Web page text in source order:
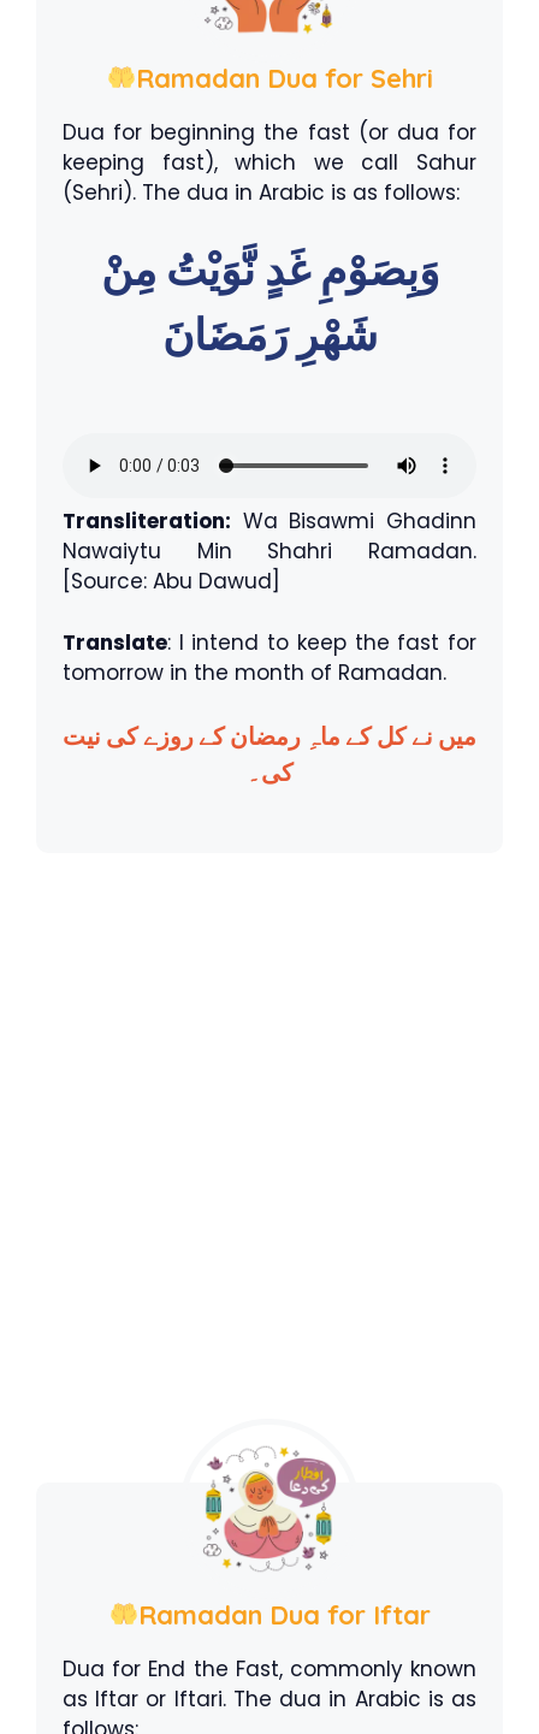
Ramadan Dua for Sehri
Dua for beginning the fast (or dua for
keeping fast), which we call Sahur
(Sehri). The dua in Arabic is as follows:
وَبِصَوْمِ غَدٍ نَّوَيْتُ مِنْ
شَهْرِ رَمَضَانَ
Transliteration: Wa Bisawmi Ghadinn
Nawaiytu Min Shahri Ramadan.
[Source: Abu Dawud]
Translate: I intend to keep the fast for
tomorrow in the month of Ramadan.
میں نے کل کے ماہِ رمضان کے روزے کی نیت
کی۔
Ramadan Dua for Iftar
Dua for End the Fast, commonly known
as Iftar or Iftari. The dua in Arabic is as